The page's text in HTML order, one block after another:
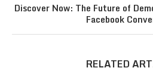
Discover Now: The Future of
Facebook
RELATED